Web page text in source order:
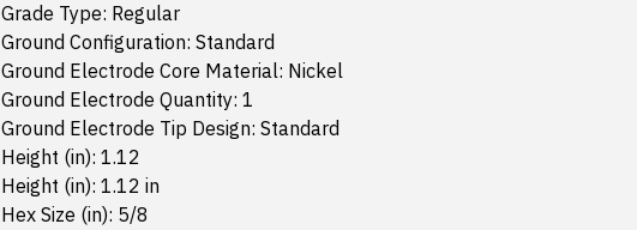
Grade Type: Regular
Ground Configuration: Standard
Ground Electrode Core Material: Nickel
Ground Electrode Quantity: 1
Ground Electrode Tip Design: Standard
Height (in): 1.12
Height (in): 1.12 in
Hex Size (in): 5/8